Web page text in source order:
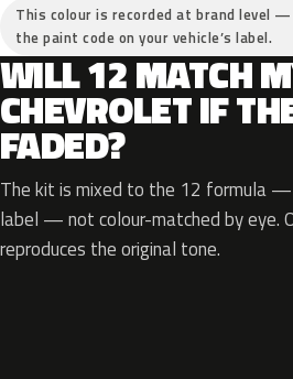
This colour is recorded at brand level
the paint code on your vehicle’s label.
WILL 12 MATCH
CHEVROLET IF
FADED?
The kit is mixed to the 12 formula —
label — not colour-matched by eye.
reproduces the original tone.